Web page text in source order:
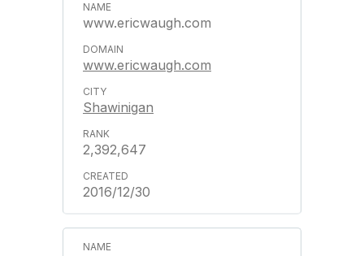
www.ericwaugh.com
www.ericwaugh.com
Shawinigan
2,392,647
2016/12/30